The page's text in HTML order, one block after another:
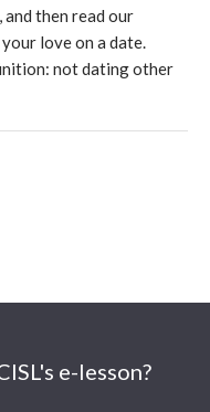
then read our
love on a date.
not dating other
e-lesson?